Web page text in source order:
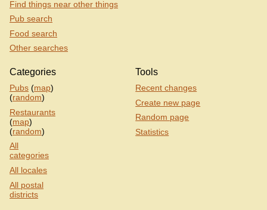
Find things near other things
Pub search
Food search
Other searches
Categories
Pubs (map)
(random)
Restaurants
(map)
(random)
All
categories
All locales
All postal
districts
Tools
Recent changes
Create new page
Random page
Statistics